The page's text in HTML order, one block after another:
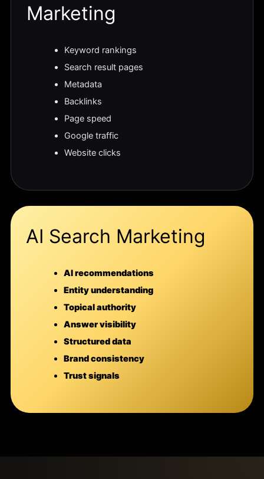
Marketing
Keyword rankings
Search result pages
Metadata
Backlinks
Page speed
Google traffic
Website clicks
AI Search Marketing
AI recommendations
Entity understanding
Topical authority
Answer visibility
Structured data
Brand consistency
Trust signals